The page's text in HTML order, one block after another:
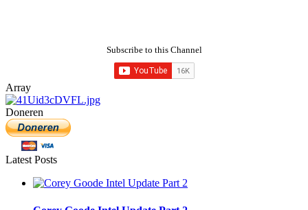
Subscribe to this Channel
Array
Doneren
Latest Posts